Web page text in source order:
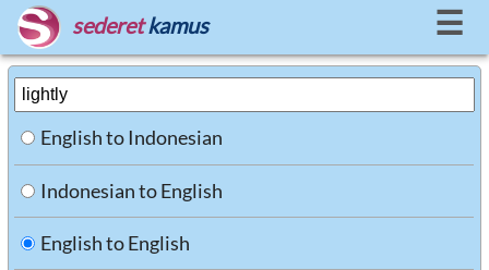
sederet kamus ☰
English to Indonesian
Indonesian to English
English to English